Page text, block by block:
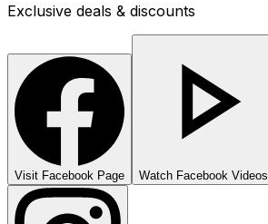
Exclusive deals & discounts
Visit Facebook Page Watch Facebook Videos